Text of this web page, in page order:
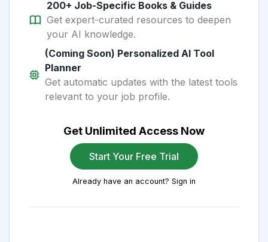
200+ Job-Specific Books & Guides
Get expert-curated resources to deepen
your AI knowledge.
(Coming Soon) Personalized AI Tool
Planner
Get automatic updates with the latest tools
relevant to your job profile.
Get Unlimited Access Now
Start Your Free Trial
Already have an account? Sign in